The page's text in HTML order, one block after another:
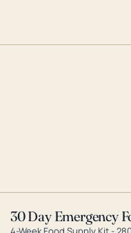
30 Day Emergency